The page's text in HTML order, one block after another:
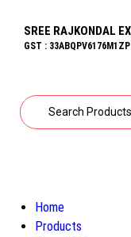
SREE RAJKONDAL
GST : 33ABQPV6176M1ZP
Home
Products